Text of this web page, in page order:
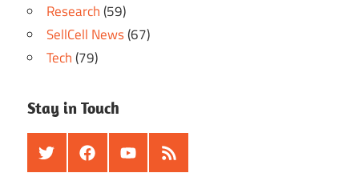
Research(59)
SellCell News(67)
Tech(79)
Stay in Touch
TwitterFacebookYoutubeRSS